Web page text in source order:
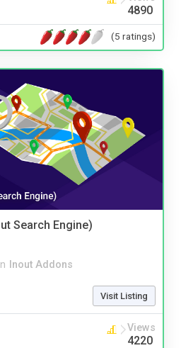
4890
(5 ratings)
Search Engine)
Inout Addons
Visit Listing
Views
4220